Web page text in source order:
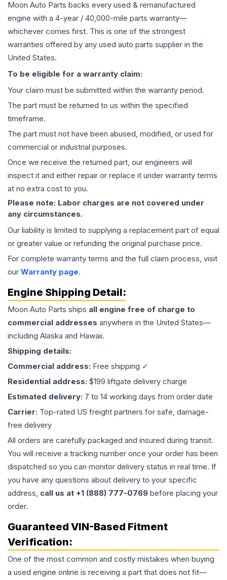
Moon Auto Parts backs every used & remanufactured
engine with a 4-year / 40,000-mile parts warranty—
whichever comes first. This is one of the strongest
warranties offered by any used auto parts supplier in the
United States.
To be eligible for a warranty claim:
Your claim must be submitted within the warranty period.
The part must be returned to us within the specified
timeframe.
The part must not have been abused, modified, or used for
commercial or industrial purposes.
Once we receive the returned part, our engineers will
inspect it and either repair or replace it under warranty terms
at no extra cost to you.
Please note: Labor charges are not covered under
any circumstances.
Our liability is limited to supplying a replacement part of equal
or greater value or refunding the original purchase price.
For complete warranty terms and the full claim process, visit
our Warranty page.
Engine Shipping Detail:
Moon Auto Parts ships all engine free of charge to
commercial addresses anywhere in the United States—
including Alaska and Hawaii.
Shipping details:
Commercial address: Free shipping ✓
Residential address: $199 liftgate delivery charge
Estimated delivery: 7 to 14 working days from order date
Carrier: Top-rated US freight partners for safe, damage-
free delivery
All orders are carefully packaged and insured during transit.
You will receive a tracking number once your order has been
dispatched so you can monitor delivery status in real time. If
you have any questions about delivery to your specific
address, call us at +1 (888) 777-0769 before placing your
order.
Guaranteed VIN-Based Fitment
Verification:
One of the most common and costly mistakes when buying
a used engine online is receiving a part that does not fit—